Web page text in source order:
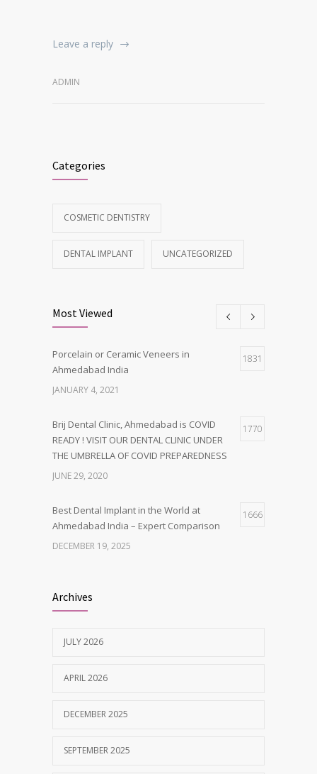
Leave a reply
ADMIN
Categories
COSMETIC DENTISTRY
DENTAL IMPLANT UNCATEGORIZED
Most Viewed
Porcelain or Ceramic Veneers in
Ahmedabad India
1831
JANUARY 4, 2021
Brij Dental Clinic, Ahmedabad is COVID
READY ! VISIT OUR DENTAL CLINIC UNDER
THE UMBRELLA OF COVID PREPAREDNESS
1770
JUNE 29, 2020
Best Dental Implant in the World at
Ahmedabad India – Expert Comparison
1666
DECEMBER 19, 2025
MAY 28, 2025
Tobacco and nicotine damaged teeth
NOVEMBER 7, 2019
Archives
JULY 2026
APRIL 2026
DECEMBER 2025
SEPTEMBER 2025